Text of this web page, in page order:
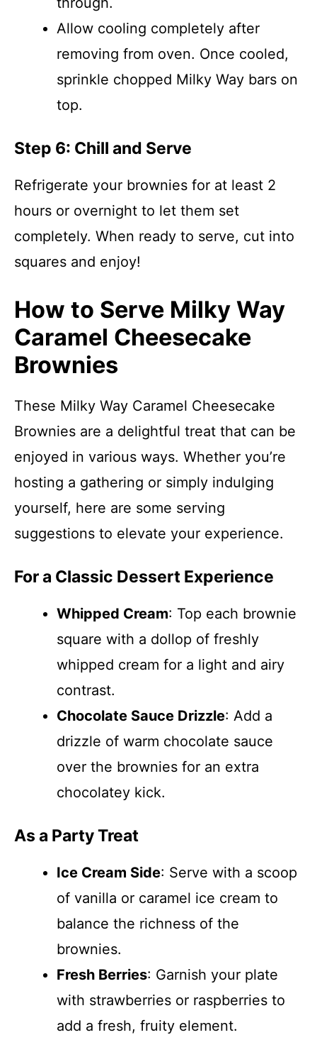
Allow cooling completely after
removing from oven. Once cooled,
sprinkle chopped Milky Way bars on
top.
Step 6: Chill and Serve
Refrigerate your brownies for at least 2
hours or overnight to let them set
completely. When ready to serve, cut into
squares and enjoy!
How to Serve Milky Way
Caramel Cheesecake
Brownies
These Milky Way Caramel Cheesecake
Brownies are a delightful treat that can be
enjoyed in various ways. Whether you’re
hosting a gathering or simply indulging
yourself, here are some serving
suggestions to elevate your experience.
For a Classic Dessert Experience
Whipped Cream: Top each brownie
square with a dollop of freshly
whipped cream for a light and airy
contrast.
Chocolate Sauce Drizzle: Add a
drizzle of warm chocolate sauce
over the brownies for an extra
chocolatey kick.
As a Party Treat
Ice Cream Side: Serve with a scoop
of vanilla or caramel ice cream to
balance the richness of the
brownies.
Fresh Berries: Garnish your plate
with strawberries or raspberries to
add a fresh, fruity element.